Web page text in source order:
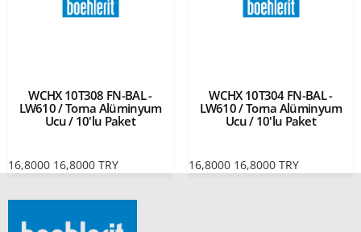
WCHX 10T308 FN-BAL -
LW610 / Torna Alüminyum
Ucu / 10'lu Paket
16,8000 16,8000 TRY
WCHX 10T304 FN-BAL -
LW610 / Torna Alüminyum
Ucu / 10'lu Paket
16,8000 16,8000 TRY